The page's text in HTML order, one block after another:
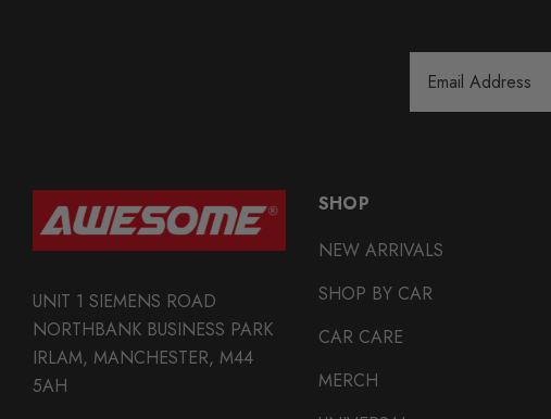
Address
UNIT 1 SIEMENS ROAD
NORTHBANK BUSINESS PARK
IRLAM, MANCHESTER, M44
5AH
SHOP
NEW ARRIVALS
SHOP BY CAR
CAR CARE
MERCH